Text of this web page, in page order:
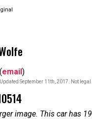
(email)
Updated September 11th, 2017. Not
image. This car has